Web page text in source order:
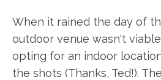
When it rained the day of
outdoor venue wasn't
opting for an indoor
the shots (Thanks, Ted!).